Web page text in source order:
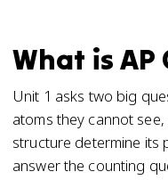
What is AP
Unit 1 asks two big
atoms they cannot
structure determine its
answer the counting